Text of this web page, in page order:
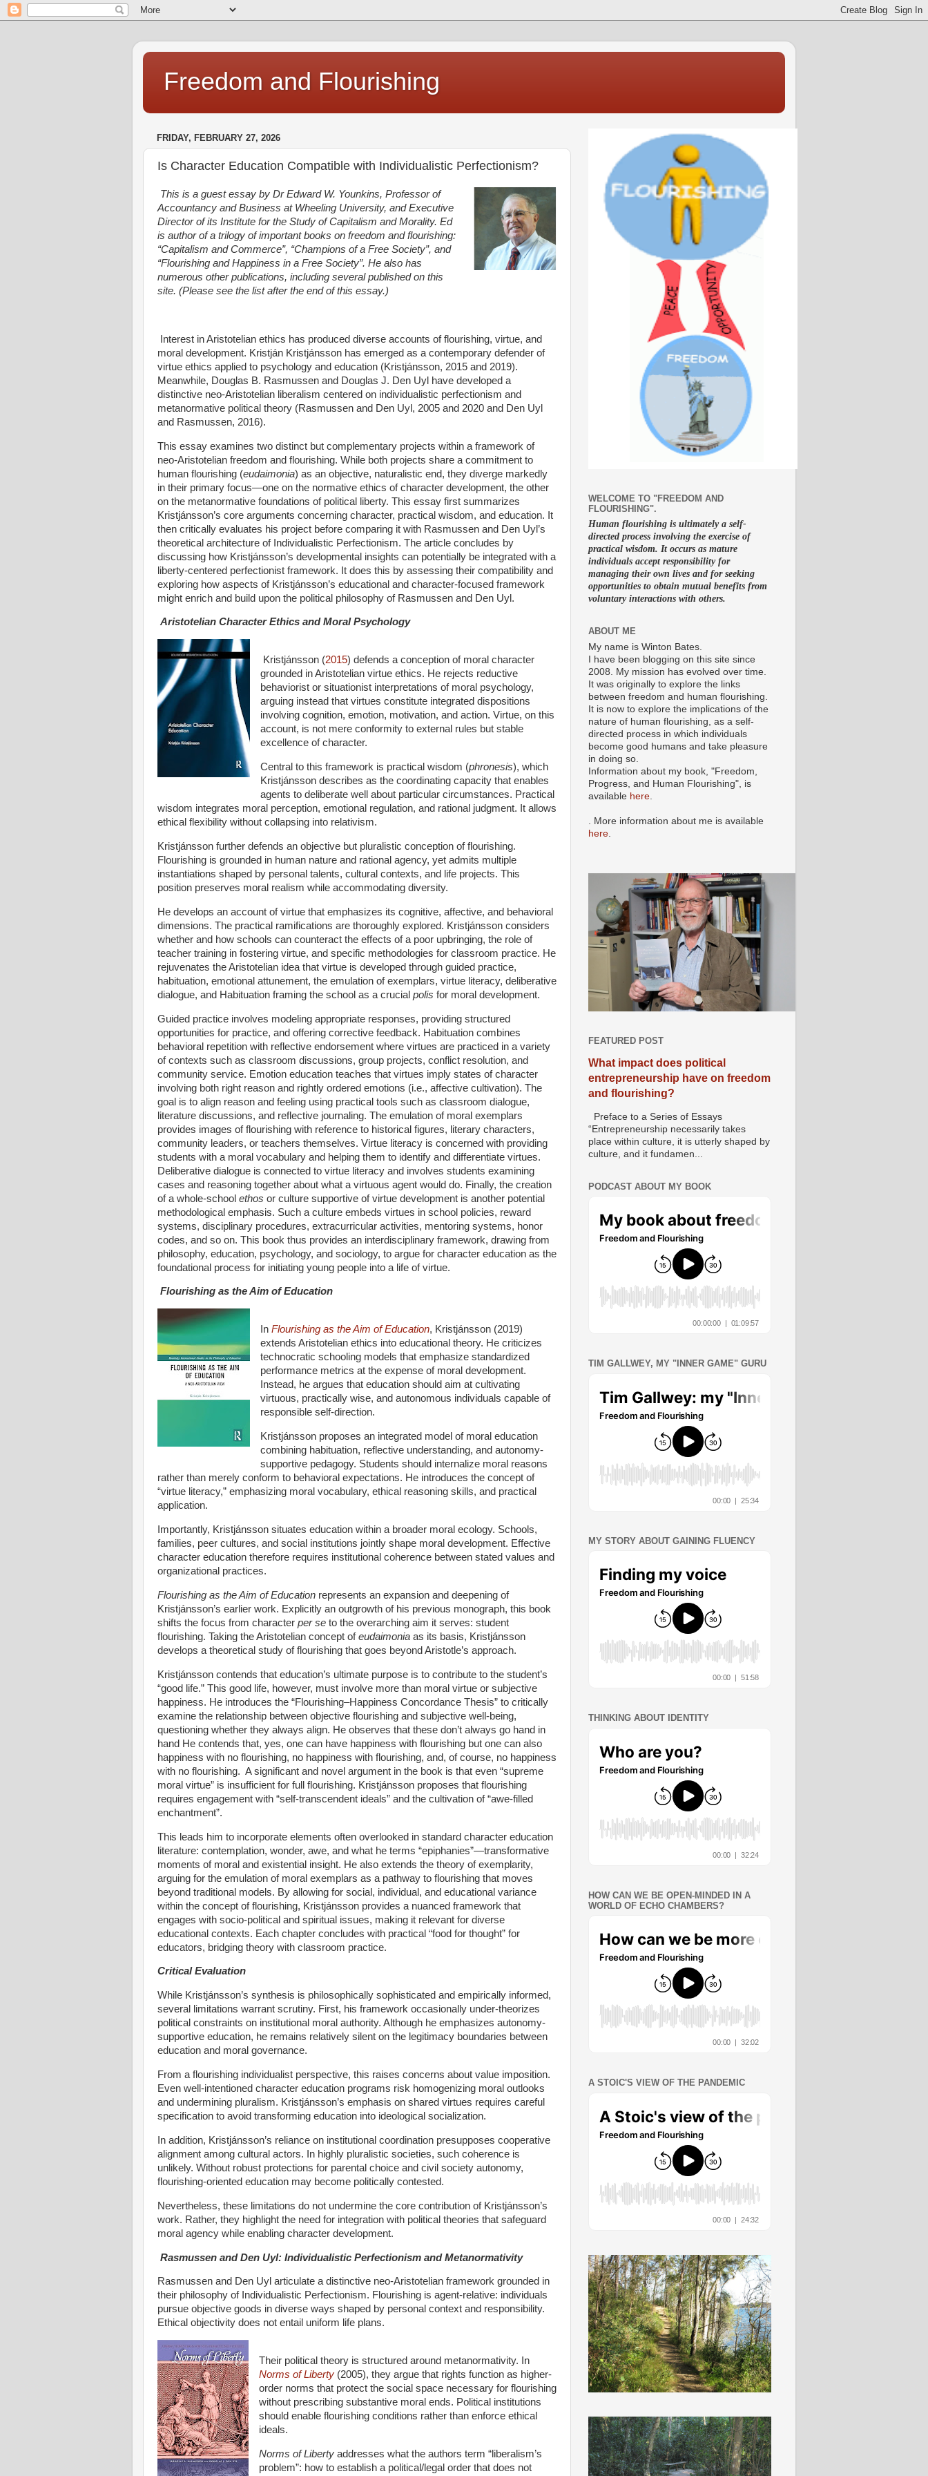
Freedom and Flourishing
FRIDAY, FEBRUARY 27, 2026
Is Character Education Compatible with Individualistic Perfectionism?
This is a guest essay by Dr Edward W. Younkins, Professor of
Accountancy and Business at Wheeling University, and Executive
Director of its Institute for the Study of Capitalism and Morality. Ed
is author of a trilogy of important books on freedom and flourishing:
“Capitalism and Commerce”, “Champions of a Free Society”, and
“Flourishing and Happiness in a Free Society”. He also has
numerous other publications, including several published on this
site. (Please see the list after the end of this essay.)
Interest in Aristotelian ethics has produced diverse accounts of flourishing, virtue, and
moral development. Kristján Kristjánsson has emerged as a contemporary defender of
virtue ethics applied to psychology and education (Kristjánsson, 2015 and 2019).
Meanwhile, Douglas B. Rasmussen and Douglas J. Den Uyl have developed a
distinctive neo-Aristotelian liberalism centered on individualistic perfectionism and
metanormative political theory (Rasmussen and Den Uyl, 2005 and 2020 and Den Uyl
and Rasmussen, 2016).
This essay examines two distinct but complementary projects within a framework of
neo-Aristotelian freedom and flourishing. While both projects share a commitment to
human flourishing (eudaimonia) as an objective, naturalistic end, they diverge markedly
in their primary focus—one on the normative ethics of character development, the other
on the metanormative foundations of political liberty. This essay first summarizes
Kristjánsson’s core arguments concerning character, practical wisdom, and education. It
then critically evaluates his project before comparing it with Rasmussen and Den Uyl’s
theoretical architecture of Individualistic Perfectionism. The article concludes by
discussing how Kristjánsson’s developmental insights can potentially be integrated with a
liberty-centered perfectionist framework. It does this by assessing their compatibility and
exploring how aspects of Kristjánsson’s educational and character-focused framework
might enrich and build upon the political philosophy of Rasmussen and Den Uyl.
Aristotelian Character Ethics and Moral Psychology
Kristjánsson (2015) defends a conception of moral character
grounded in Aristotelian virtue ethics. He rejects reductive
behaviorist or situationist interpretations of moral psychology,
arguing instead that virtues constitute integrated dispositions
involving cognition, emotion, motivation, and action. Virtue, on this
account, is not mere conformity to external rules but stable
excellence of character.
Central to this framework is practical wisdom (phronesis), which
Kristjánsson describes as the coordinating capacity that enables
agents to deliberate well about particular circumstances. Practical
wisdom integrates moral perception, emotional regulation, and rational judgment. It allows
ethical flexibility without collapsing into relativism.
Kristjánsson further defends an objective but pluralistic conception of flourishing.
Flourishing is grounded in human nature and rational agency, yet admits multiple
instantiations shaped by personal talents, cultural contexts, and life projects. This
position preserves moral realism while accommodating diversity.
He develops an account of virtue that emphasizes its cognitive, affective, and behavioral
dimensions. The practical ramifications are thoroughly explored. Kristjánsson considers
whether and how schools can counteract the effects of a poor upbringing, the role of
teacher training in fostering virtue, and specific methodologies for classroom practice. He
rejuvenates the Aristotelian idea that virtue is developed through guided practice,
habituation, emotional attunement, the emulation of exemplars, virtue literacy, deliberative
dialogue, and Habituation framing the school as a crucial polis for moral development.
Guided practice involves modeling appropriate responses, providing structured
opportunities for practice, and offering corrective feedback. Habituation combines
behavioral repetition with reflective endorsement where virtues are practiced in a variety
of contexts such as classroom discussions, group projects, conflict resolution, and
community service. Emotion education teaches that virtues imply states of character
involving both right reason and rightly ordered emotions (i.e., affective cultivation). The
goal is to align reason and feeling using practical tools such as classroom dialogue,
literature discussions, and reflective journaling. The emulation of moral exemplars
provides images of flourishing with reference to historical figures, literary characters,
community leaders, or teachers themselves. Virtue literacy is concerned with providing
students with a moral vocabulary and helping them to identify and differentiate virtues.
Deliberative dialogue is connected to virtue literacy and involves students examining
cases and reasoning together about what a virtuous agent would do. Finally, the creation
of a whole-school ethos or culture supportive of virtue development is another potential
methodological emphasis. Such a culture embeds virtues in school policies, reward
systems, disciplinary procedures, extracurricular activities, mentoring systems, honor
codes, and so on. This book thus provides an interdisciplinary framework, drawing from
philosophy, education, psychology, and sociology, to argue for character education as the
foundational process for initiating young people into a life of virtue.
Flourishing as the Aim of Education
In Flourishing as the Aim of Education, Kristjánsson (2019)
extends Aristotelian ethics into educational theory. He criticizes
technocratic schooling models that emphasize standardized
performance metrics at the expense of moral development.
Instead, he argues that education should aim at cultivating
virtuous, practically wise, and autonomous individuals capable of
responsible self-direction.
Kristjánsson proposes an integrated model of moral education
combining habituation, reflective understanding, and autonomy-
supportive pedagogy. Students should internalize moral reasons
rather than merely conform to behavioral expectations. He introduces the concept of
“virtue literacy,” emphasizing moral vocabulary, ethical reasoning skills, and practical
application.
Importantly, Kristjánsson situates education within a broader moral ecology. Schools,
families, peer cultures, and social institutions jointly shape moral development. Effective
character education therefore requires institutional coherence between stated values and
organizational practices.
Flourishing as the Aim of Education represents an expansion and deepening of
Kristjánsson’s earlier work. Explicitly an outgrowth of his previous monograph, this book
shifts the focus from character per se to the overarching aim it serves: student
flourishing. Taking the Aristotelian concept ofeudaimonia as its basis, Kristjánsson
develops a theoretical study of flourishing that goes beyond Aristotle’s approach.
Kristjánsson contends that education’s ultimate purpose is to contribute to the student’s
“good life.” This good life, however, must involve more than moral virtue or subjective
happiness. He introduces the “Flourishing–Happiness Concordance Thesis” to critically
examine the relationship between objective flourishing and subjective well-being,
questioning whether they always align. He observes that these don’t always go hand in
hand He contends that, yes, one can have happiness with flourishing but one can also
happiness with no flourishing, no happiness with flourishing, and, of course, no happiness
with no flourishing. A significant and novel argument in the book is that even “supreme
moral virtue” is insufficient for full flourishing. Kristjánsson proposes that flourishing
requires engagement with “self-transcendent ideals” and the cultivation of “awe-filled
enchantment”.
This leads him to incorporate elements often overlooked in standard character education
literature: contemplation, wonder, awe, and what he terms “epiphanies”—transformative
moments of moral and existential insight. He also extends the theory of exemplarity,
arguing for the emulation of moral exemplars as a pathway to flourishing that moves
beyond traditional models. By allowing for social, individual, and educational variance
within the concept of flourishing, Kristjánsson provides a nuanced framework that
engages with socio-political and spiritual issues, making it relevant for diverse
educational contexts. Each chapter concludes with practical “food for thought” for
educators, bridging theory with classroom practice.
Critical Evaluation
While Kristjánsson’s synthesis is philosophically sophisticated and empirically informed,
several limitations warrant scrutiny. First, his framework occasionally under-theorizes
political constraints on institutional moral authority. Although he emphasizes autonomy-
supportive education, he remains relatively silent on the legitimacy boundaries between
education and moral governance.
From a flourishing individualist perspective, this raises concerns about value imposition.
Even well-intentioned character education programs risk homogenizing moral outlooks
and undermining pluralism. Kristjánsson’s emphasis on shared virtues requires careful
specification to avoid transforming education into ideological socialization.
In addition, Kristjánsson’s reliance on institutional coordination presupposes cooperative
alignment among cultural actors. In highly pluralistic societies, such coherence is
unlikely. Without robust protections for parental choice and civil society autonomy,
flourishing-oriented education may become politically contested.
Nevertheless, these limitations do not undermine the core contribution of Kristjánsson’s
work. Rather, they highlight the need for integration with political theories that safeguard
moral agency while enabling character development.
Rasmussen and Den Uyl: Individualistic Perfectionism and Metanormativity
Rasmussen and Den Uyl articulate a distinctive neo-Aristotelian framework grounded in
their philosophy of Individualistic Perfectionism. Flourishing is agent-relative: individuals
pursue objective goods in diverse ways shaped by personal context and responsibility.
Ethical objectivity does not entail uniform life plans.
Their political theory is structured around metanormativity. In
Norms of Liberty (2005), they argue that rights function as higher-
order norms that protect the social space necessary for flourishing
without prescribing substantive moral ends. Political institutions
should enable flourishing conditions rather than enforce ethical
ideals.
Norms of Libertyaddresses what the authors term “liberalism’s
problem”: how to establish a political/legal order that does not
WELCOME TO "FREEDOM AND
FLOURISHING".
Human flourishing is ultimately a self-
directed process involving the exercise of
practical wisdom. It occurs as mature
individuals accept responsibility for
managing their own lives and for seeking
opportunities to obtain mutual benefits from
voluntary interactions with others.
ABOUT ME
My name is Winton Bates.
I have been blogging on this site since
2008. My mission has evolved over time.
It was originally to explore the links
between freedom and human flourishing.
It is now to explore the implications of the
nature of human flourishing, as a self-
directed process in which individuals
become good humans and take pleasure
in doing so.
Information about my book, "Freedom,
Progress, and Human Flourishing", is
available here
. More information about me is available
here
FEATURED POST
What impact does political
entrepreneurship have on freedom
and flourishing?
Preface to a Series of Essays
“Entrepreneurship necessarily takes
place within culture, it is utterly shaped by
culture, and it fundamen...
PODCAST ABOUT MY BOOK
TIM GALLWEY, MY "INNER GAME" GURU
MY STORY ABOUT GAINING FLUENCY
THINKING ABOUT IDENTITY
HOW CAN WE BE OPEN-MINDED IN A
WORLD OF ECHO CHAMBERS?
A STOIC'S VIEW OF THE PANDEMIC